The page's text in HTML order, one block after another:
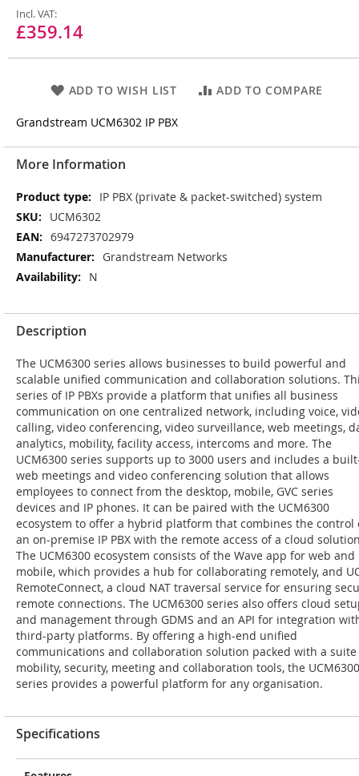
£359.14
ADD TO WISH LIST ADD TO COMPARE
Grandstream UCM6302 IP PBX
More Information
More
Information
IP PBX (private & packet-switched) system
UCM6302
6947273702979
Grandstream Networks
N
Description
The UCM6300 series allows businesses to build powerful and
scalable unified communication and collaboration solutions.
series of IP PBXs provide a platform that unifies all business
communication on one centralized network, including voice,
calling, video conferencing, video surveillance, web meetings,
analytics, mobility, facility access, intercoms and more. The
UCM6300 series supports up to 3000 users and includes a
web meetings and video conferencing solution that allows
employees to connect from the desktop, mobile, GVC series
devices and IP phones. It can be paired with the UCM6300
ecosystem to offer a hybrid platform that combines the control
an on-premise IP PBX with the remote access of a cloud
The UCM6300 ecosystem consists of the Wave app for web and
mobile, which provides a hub for collaborating remotely, and
RemoteConnect, a cloud NAT traversal service for ensuring
remote connections. The UCM6300 series also offers cloud
and management through GDMS and an API for integration
third-party platforms. By offering a high-end unified
communications and collaboration solution packed with a
mobility, security, meeting and collaboration tools, the UCM6300
series provides a powerful platform for any organisation.
Specifications